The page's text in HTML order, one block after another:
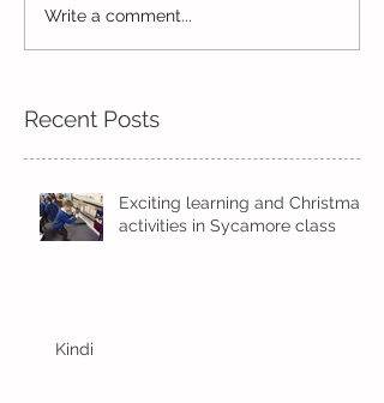
Exciting times in Year 2!
Write a comment...
Recent Posts
Exciting learning and Christmas
activities in Sycamore class
Kindi